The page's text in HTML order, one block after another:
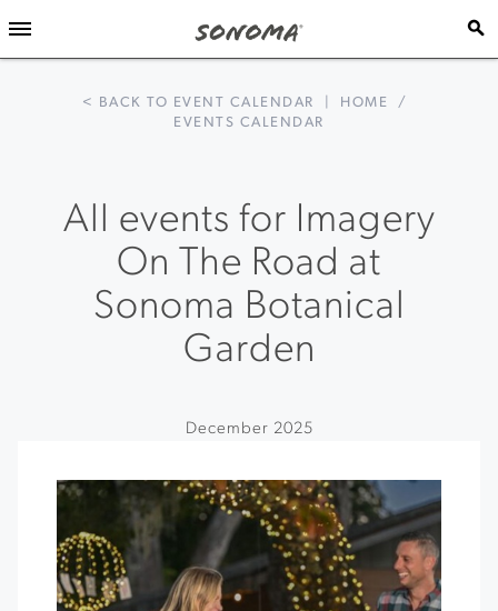
< BACK TO EVENT CALENDAR HOME
/
EVENTS CALENDAR
All events for Imagery
On The Road at
Sonoma Botanical
Garden
December 2025